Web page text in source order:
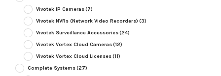
Vivotek IP Cameras(7)
Vivotek NVRs (Network Video Recorders) (3)
Vivotek Surveillance Accessories(24)
Vivotek Vortex Cloud Cameras(12)
Vivotek Vortex Cloud Licenses(11)
Complete Systems(27)